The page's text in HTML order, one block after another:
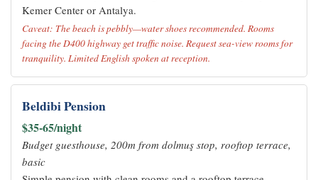
Kemer Center or Antalya.
Caveat: The beach is pebbly—water shoes recommended. Rooms
facing the D400 highway get traffic noise. Request sea-view rooms for
tranquility. Limited English spoken at reception.
Beldibi Pension
$35-65/night
Budget guesthouse, 200m from dolmuş stop, rooftop terrace,
basic